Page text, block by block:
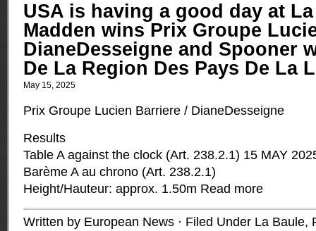
USA is having a good day at
Madden wins Prix Groupe
DianeDesseigne and Spooner
De La Region Des Pays De La
May 15, 2025
Prix Groupe Lucien Barriere / DianeDesseigne
Results
Table A against the clock (Art. 238.2.1) 15 MAY
Barème A au chrono (Art. 238.2.1)
Height/Hauteur: approx. 1.50m Read more
Written by European News · Filed Under La Baule,